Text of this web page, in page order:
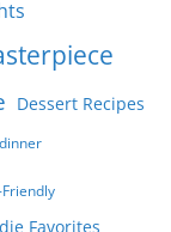
Dessert Recipes
Favorites